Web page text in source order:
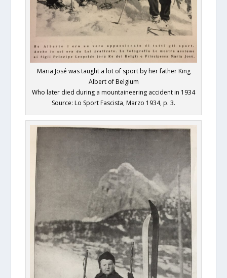
Maria José was taught a lot of sport by her father King
Albert of Belgium
Who later died during a mountaineering accident in 1934
Source: Lo Sport Fascista, Marzo 1934, p. 3.